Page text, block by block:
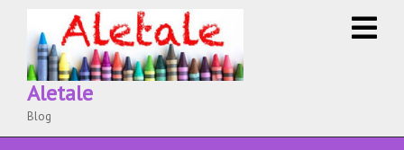
content
Aletale
Blog